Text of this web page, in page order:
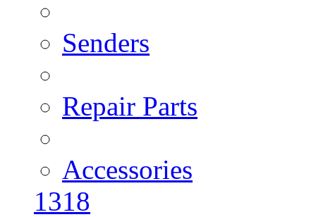
Senders
Repair Parts
Accessories
1318